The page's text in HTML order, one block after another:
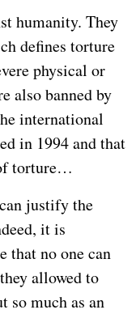
humanity. They
defines torture
physical or
also banned by
international
in 1994 and that
torture…
justify the
it is
that no one can
allowed to
so much as an